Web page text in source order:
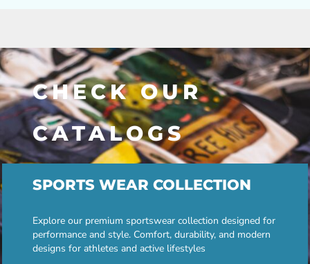
CHECK OUR
CATALOGS
SPORTS WEAR COLLECTION
Explore our premium sportswear collection designed for
performance and style. Comfort, durability, and modern
designs for athletes and active lifestyles